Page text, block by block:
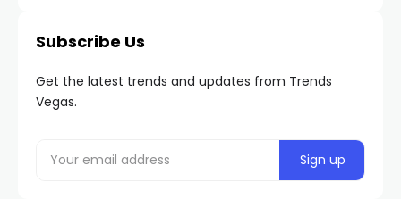
Subscribe Us
Get the latest trends and updates from Trends
Vegas.